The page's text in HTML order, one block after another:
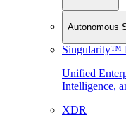
Autonomous
Singularity™
Unified
Intelligence,
XDR